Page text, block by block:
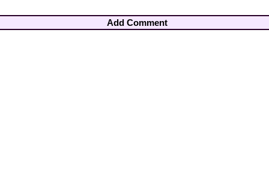
Add Comment